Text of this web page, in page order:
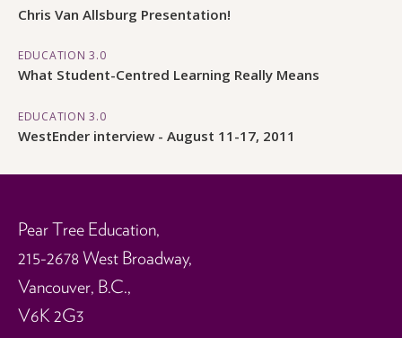
Chris Van Allsburg Presentation!
EDUCATION 3.0
What Student-Centred Learning Really Means
EDUCATION 3.0
WestEnder interview - August 11-17, 2011
Pear Tree Education,
215-2678 West Broadway,
Vancouver, B.C.,
V6K 2G3